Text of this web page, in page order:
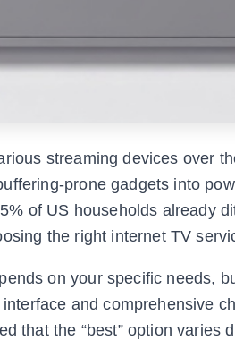
streaming devices over
prone gadgets into
of US households already
the right internet TV
on your specific needs,
and comprehensive
that the “best” option